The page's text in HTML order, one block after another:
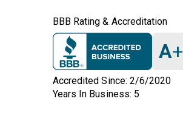
BBB Rating & Accreditation
A+
Accredited Since: 2/6/2020
Years In Business: 5